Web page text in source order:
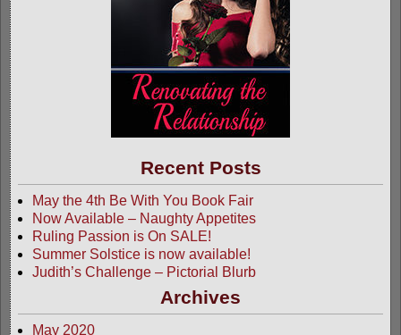
Recent Posts
May the 4th Be With You Book Fair
Now Available – Naughty Appetites
Ruling Passion is On SALE!
Summer Solstice is now available!
Judith’s Challenge – Pictorial Blurb
Archives
May 2020